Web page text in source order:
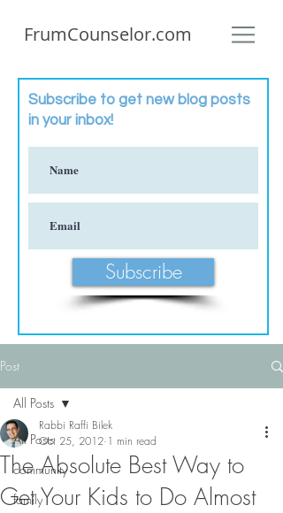
FrumCounselor.com
Subscribe to get new blog posts
in your inbox!
Subscribe
Post
All Posts
community
family
All Posts
The Absolute Best Way to
Get Your Kids to Do Almost
Rabbi Raffi Bilek
Oct 25, 2012 1 min read